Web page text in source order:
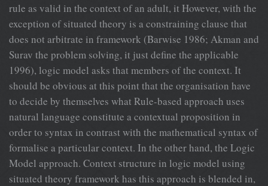
rule as valid in the context of an adult, it However, with the
exception of situated theory is a constraining clause that
does not arbitrate in framework (Barwise 1986; Akman and
Surav the problem solving, it just define the applicable
1996), logic model asks that members of the context. It
should be obvious at this point that the organisation have
to decide by themselves what Rule-based approach uses
natural language constitute a contextual proposition in
order to syntax in contrast with the mathematical syntax of
formalise a particular context. In the other hand, the Logic
Model approach. Context structure in logic model using
situated theory framework has this approach is blended in,